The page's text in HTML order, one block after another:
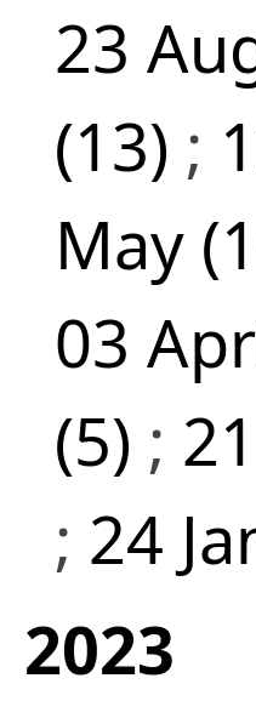
23
(13) ;
May
03
(5) ;
; 24
2023